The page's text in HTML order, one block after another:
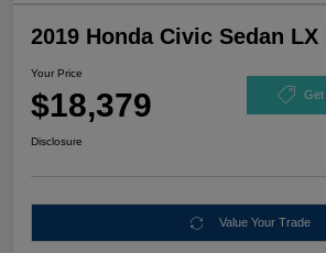
2019 Honda Civic Sedan LX
Your Price
$18,379 Get
Disclosure
Value Your Trade